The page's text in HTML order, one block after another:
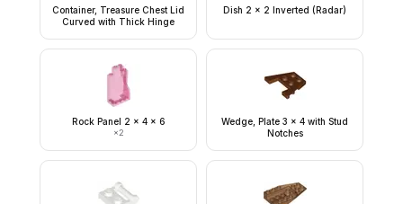
Container, Treasure Chest Lid
Curved with Thick Hinge
Dish 2 x 2 Inverted (Radar)
Rock Panel 2 x 4 x 6
×2
Wedge, Plate 3 x 4 with Stud
Notches